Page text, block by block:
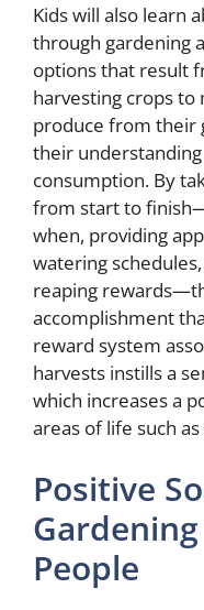
Kids will also learn
through gardening
options that result
harvesting crops to
produce from their
their
consumption. By
from start to
when, providing
watering
reaping
accomplishment
reward system
harvests instills a
which increases a
areas of life such
Positive
People